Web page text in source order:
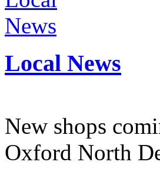
Local News
New shops
Oxford North